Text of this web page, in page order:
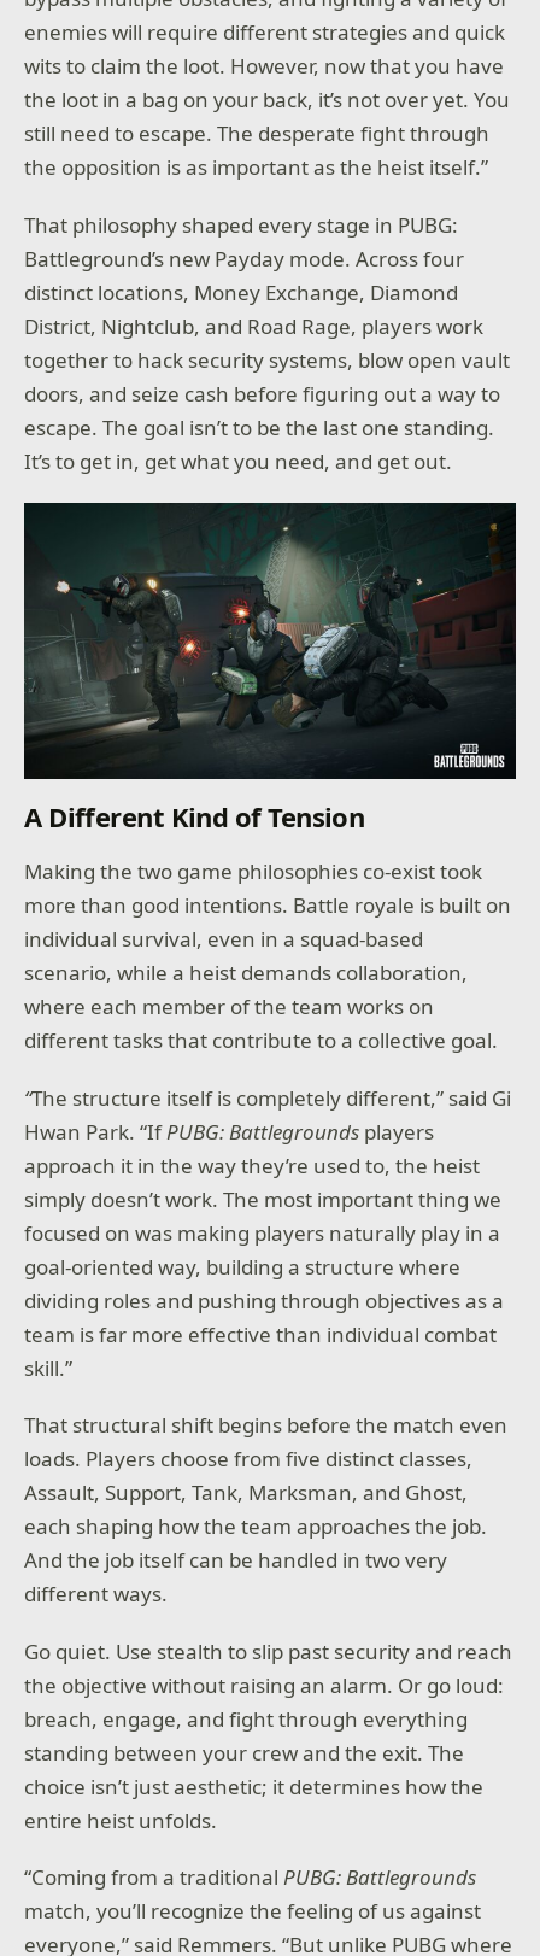
enemies will require different strategies and quick
wits to claim the loot. However, now that you have
the loot in a bag on your back, it’s not over yet. You
still need to escape. The desperate fight through
the opposition is as important as the heist itself.”
That philosophy shaped every stage in PUBG:
Battleground’s new Payday mode. Across four
distinct locations, Money Exchange, Diamond
District, Nightclub, and Road Rage, players work
together to hack security systems, blow open vault
doors, and seize cash before figuring out a way to
escape. The goal isn’t to be the last one standing.
It’s to get in, get what you need, and get out.
A Different Kind of Tension
Making the two game philosophies co-exist took
more than good intentions. Battle royale is built on
individual survival, even in a squad-based
scenario, while a heist demands collaboration,
where each member of the team works on
different tasks that contribute to a collective goal.
“The structure itself is completely different,” said Gi
Hwan Park. “IfPUBG: Battlegrounds players
approach it in the way they’re used to, the heist
simply doesn’t work. The most important thing we
focused on was making players naturally play in a
goal-oriented way, building a structure where
dividing roles and pushing through objectives as a
team is far more effective than individual combat
skill.”
That structural shift begins before the match even
loads. Players choose from five distinct classes,
Assault, Support, Tank, Marksman, and Ghost,
each shaping how the team approaches the job.
And the job itself can be handled in two very
different ways.
Go quiet. Use stealth to slip past security and reach
the objective without raising an alarm. Or go loud:
breach, engage, and fight through everything
standing between your crew and the exit. The
choice isn’t just aesthetic; it determines how the
entire heist unfolds.
“Coming from a traditionalPUBG: Battlegrounds
match, you’ll recognize the feeling of us against
everyone,” said Remmers. “But unlike PUBG where